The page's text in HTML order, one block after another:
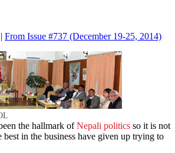
From Issue #737 (December 19-25, 2014)
the hallmark ofNepali politics so it is not
best in the business have given up trying to